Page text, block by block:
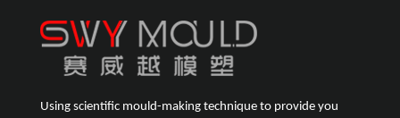
Using scientific mould-making technique to provide you